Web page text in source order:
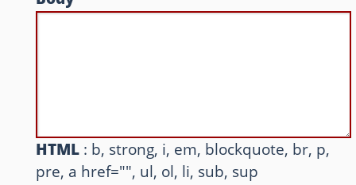
ignatzmouse.net
La maison Sourire
HTML : b, strong, i, em, blockquote, br, p,
pre, a href="", ul, ol, li, sub, sup